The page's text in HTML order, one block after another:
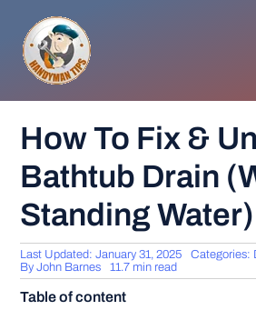
content
GENERAL TIPS
HOME
How To Fix &
Bathtub Drain
Standing Water)
Last Updated: January 31, 2025 Categories:
ByJohn Barnes 11.7 min read
Table of content